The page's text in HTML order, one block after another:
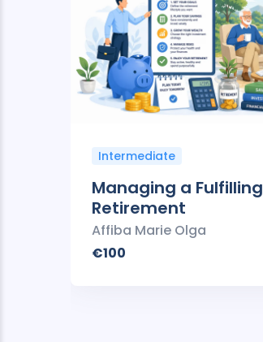
Intermediate
Managing a Fulfilling
Retirement
Affiba Marie Olga
€100